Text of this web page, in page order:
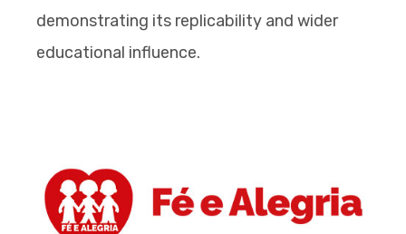
demonstrating its replicability and wider
educational influence.